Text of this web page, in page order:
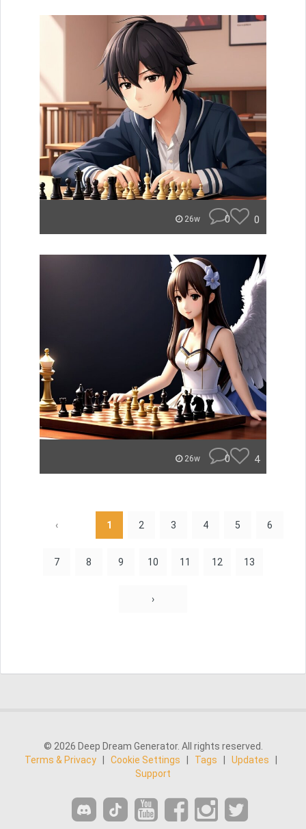
26w 0 0
26w 0 4
‹ 1 2 3 4 5 6
7 8 9 10 11 12 13
›
© 2026 Deep Dream Generator. All rights reserved.
Terms & Privacy
Cookie Settings Tags Updates
Support